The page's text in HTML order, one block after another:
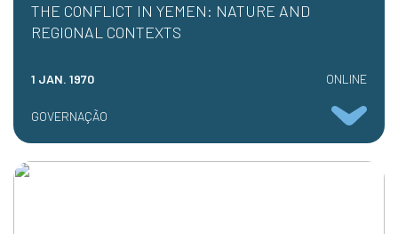
THE CONFLICT IN YEMEN: NATURE AND
REGIONAL CONTEXTS
1 JAN. 1970 ONLINE
GOVERNAÇÃO